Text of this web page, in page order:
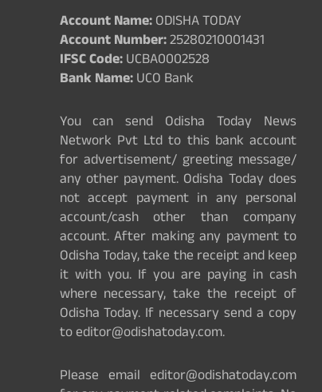
Account Name:ODISHA TODAY
Account Number:25280210001431
IFSC Code:UCBA0002528
Bank Name:UCO Bank
You can send Odisha Today News
Network Pvt Ltd to this bank account
for advertisement/ greeting message/
any other payment. Odisha Today does
not accept payment in any personal
account/cash other than company
account. After making any payment to
Odisha Today, take the receipt and keep
it with you. If you are paying in cash
where necessary, take the receipt of
Odisha Today. If necessary send a copy
to editor@odishatoday.com.
Please email editor@odishatoday.com